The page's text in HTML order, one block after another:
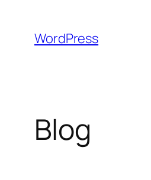
content
WordPress
Blog